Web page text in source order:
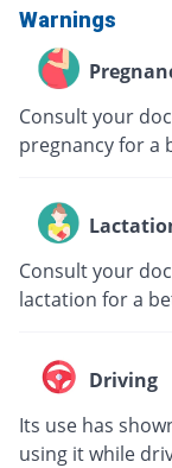
Warnings
Consult your
pregnancy for a
Consult your
lactation for a
Driving
Its use has
using it while